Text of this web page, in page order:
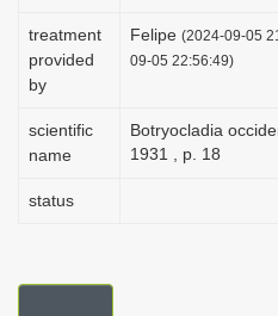
treatment
provided
by
Felipe (2024-09-05
09-05 22:56:49)
scientific
name
Botryocladia
1931 , p. 18
status